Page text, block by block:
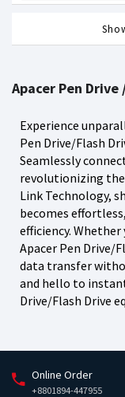
Apacer Pen Drive
Experience
Pen Drive/Flash
Seamlessly
revolutionizing the
Link Technology,
becomes
efficiency.
Apacer Pen Drive/
data transfer
and hello to
Drive/Flash Drive
Online Order
+8801894-447955